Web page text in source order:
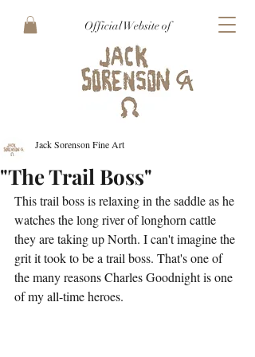
Official Website of
"The Trail Boss"
Jack Sorenson Fine Art
This trail boss is relaxing in the saddle as he
watches the long river of longhorn cattle
they are taking up North. I can't imagine the
grit it took to be a trail boss. That's one of
the many reasons Charles Goodnight is one
of my all-time heroes.